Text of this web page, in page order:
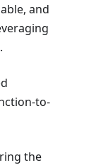
and
to-
the